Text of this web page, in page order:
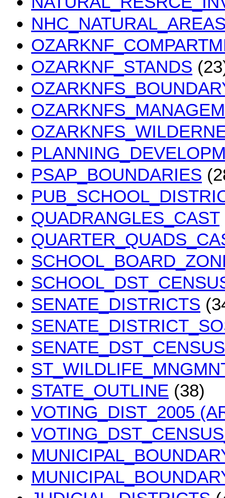
OZARKNF_STANDS
PSAP_BOUNDARIES
QUADRANGLES_CAST
SENATE_DISTRICTS
STATE_OUTLINE (38)
VOTING_DIST_2005